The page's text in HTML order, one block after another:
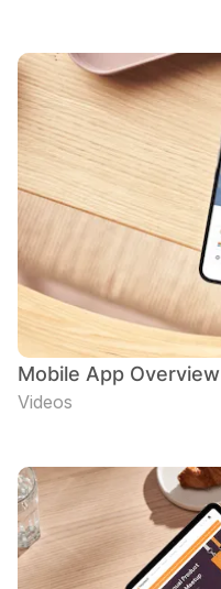
Mobile App Overview
Videos